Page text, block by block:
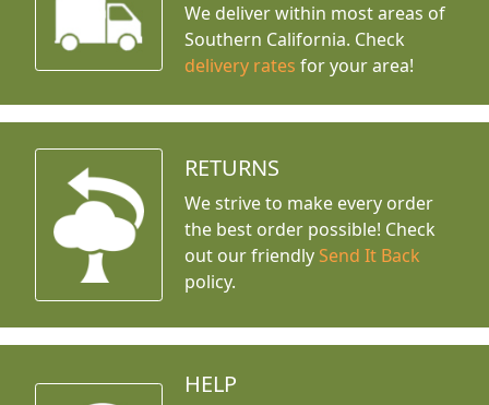
We deliver within most areas of
Southern California. Check
delivery rates for your area!
RETURNS
We strive to make every order
the best order possible! Check
out our friendly Send It Back
policy.
HELP